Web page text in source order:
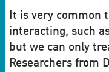
It is very common
interacting, such
but we can only
Researchers from